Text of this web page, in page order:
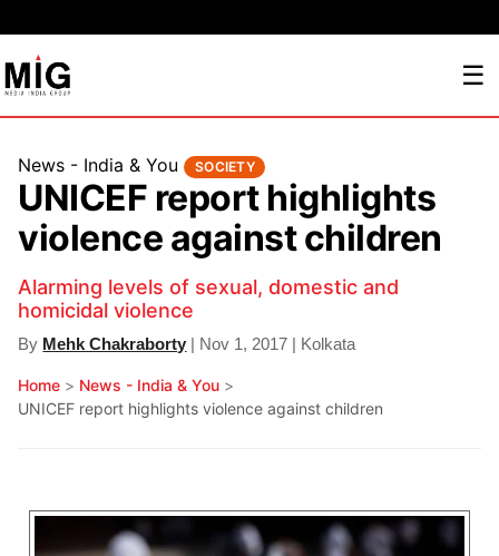
☰
News - India & You SOCIETY
UNICEF report highlights
violence against children
Alarming levels of sexual, domestic and
homicidal violence
By Mehk Chakraborty | Nov 1, 2017 | Kolkata
Home > News - India & You >
UNICEF report highlights violence against children